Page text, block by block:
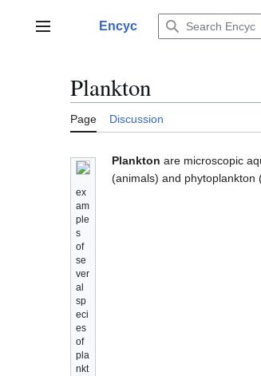
contentMain menuEncyc
Plankton
Page Discussion
ex
am
ple
s
of
se
ver
al
sp
eci
es
of
pla
nkt
Plankton are microscopic
(animals) and phytoplankton